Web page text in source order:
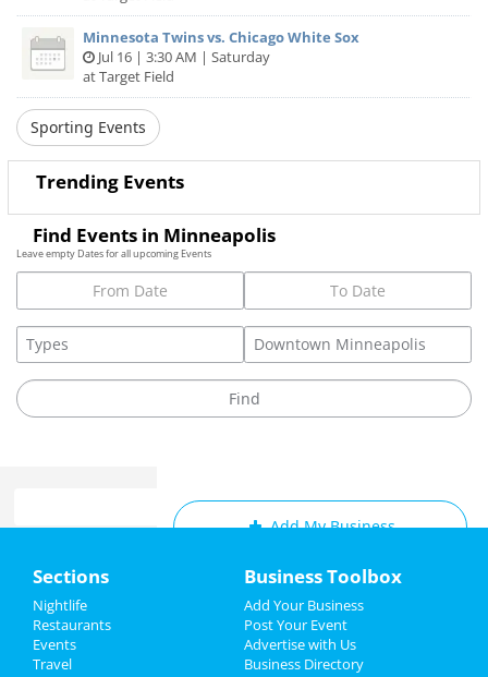
Minnesota Twins vs. Chicago White Sox
Jul 16 | 3:30 AM | Saturday
at Target Field
Sporting Events
Trending Events
Find Events in Minneapolis
Leave empty Dates for all upcoming Events
Add My Event
Add My Business
Add My Business
Add My Event
Upcoming Events at Downtown
Minneapolis
Sections
Nightlife
Restaurants
Events
Travel
Business Toolbox
Add Your Business
Post Your Event
Advertise with Us
Business Directory